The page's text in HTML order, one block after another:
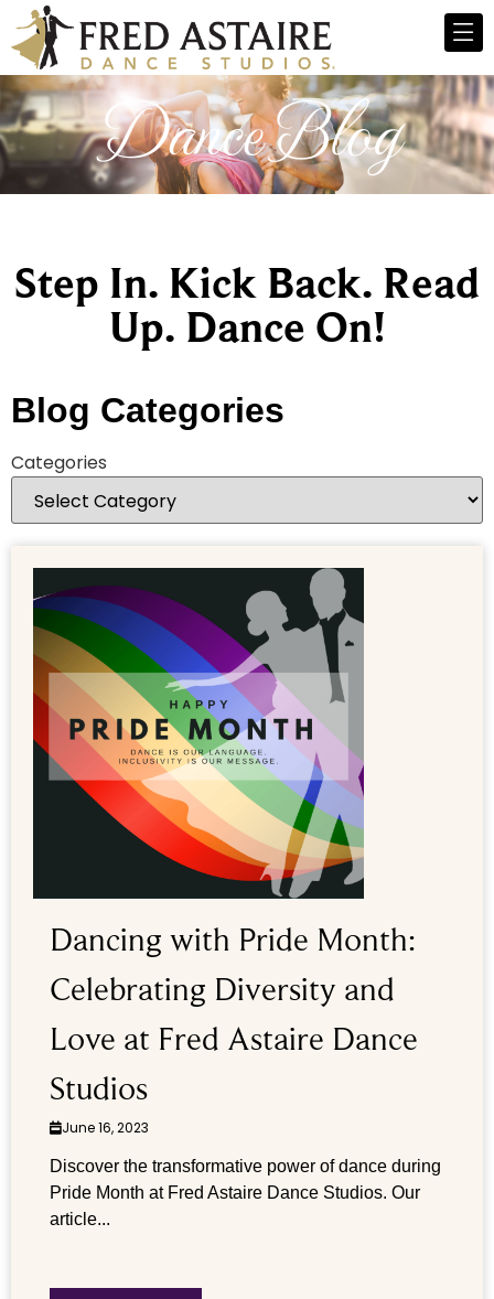
Dance Blog
Step In. Kick Back. Read
Up. Dance On!
Blog Categories
Categories
Dancing with Pride Month:
Celebrating Diversity and
Love at Fred Astaire Dance
Studios
June 16, 2023
Discover the transformative power of dance during
Pride Month at Fred Astaire Dance Studios. Our
article...